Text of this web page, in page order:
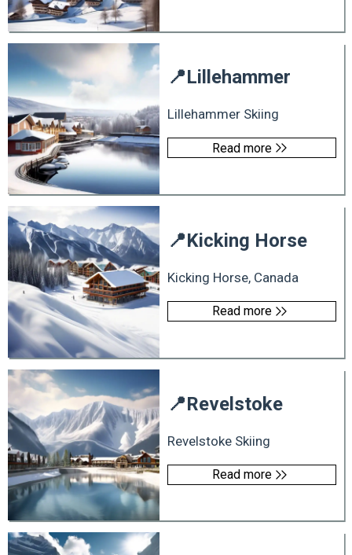
📍Lillehammer
Lillehammer Skiing
Read more
📍Kicking Horse
Kicking Horse, Canada
Read more
📍Revelstoke
Revelstoke Skiing
Read more